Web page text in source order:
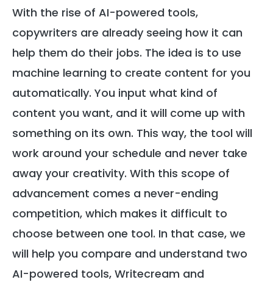
With the rise of AI-powered tools,
copywriters are already seeing how it can
help them do their jobs. The idea is to use
machine learning to create content for you
automatically. You input what kind of
content you want, and it will come up with
something on its own. This way, the tool will
work around your schedule and never take
away your creativity. With this scope of
advancement comes a never-ending
competition, which makes it difficult to
choose between one tool. In that case, we
will help you compare and understand two
AI-powered tools, Writecream and